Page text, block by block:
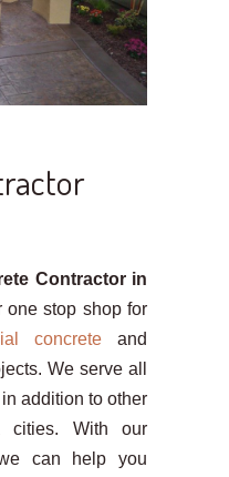
Contractor in
one stop shop for
concrete and
We serve all
addition to other
cities. With our
can help you